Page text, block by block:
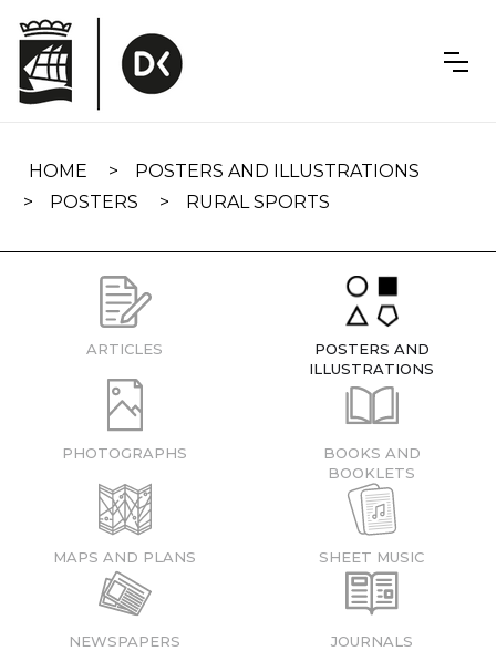
navigation
HOME
POSTERS AND ILLUSTRATIONS
POSTERS
RURAL SPORTS
ARTICLES
POSTERS AND
ILLUSTRATIONS
PHOTOGRAPHS
BOOKS AND
BOOKLETS
MAPS AND PLANS SHEET MUSIC
NEWSPAPERS JOURNALS